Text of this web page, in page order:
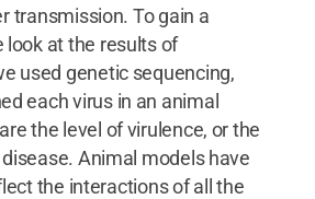
transmission. To gain a
look at the results of
used genetic sequencing,
each virus in an animal
the level of virulence, or the
Animal models have
the interactions of all the